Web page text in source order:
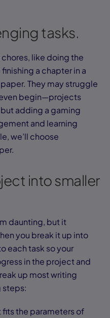
tasks.
like doing the
a chapter in a
They may struggle
begin—projects
adding a gaming
and learning
we’ll choose
into smaller
daunting, but it
you break it up into
each task so your
in the project and
up most writing
steps:
the parameters of